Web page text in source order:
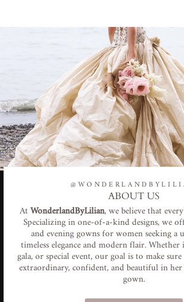
ABOUT US
AtWonderlandByLilian, we believe that
Specializing in one-of-a-kind designs, we
and evening gowns for women seeking a
timeless elegance and modern flair.
gala, or special event, our goal is to make
extraordinary, confident, and beautiful in
gown.